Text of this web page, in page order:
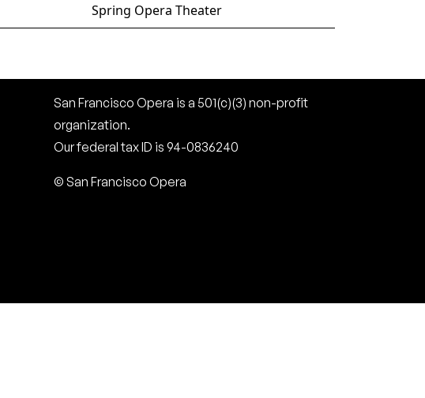
Spring Opera Theater
San Francisco Opera is a 501(c)(3) non-profit
organization.
Our federal tax ID is 94-0836240
© San Francisco Opera